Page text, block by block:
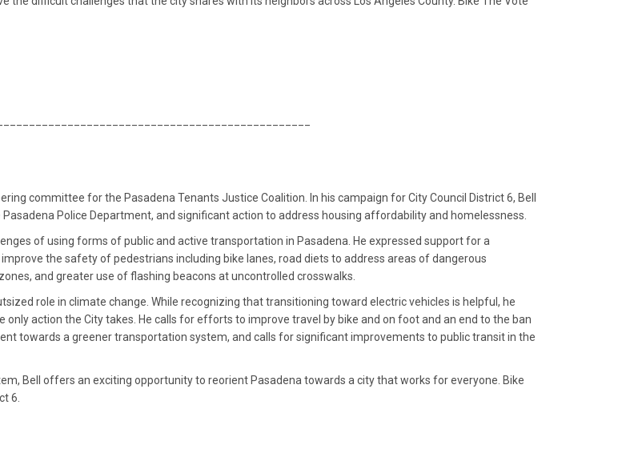
committee for the Pasadena Tenants Justice Coalition. In his campaign for City Council District 6, Bell
Police Department, and significant action to address housing affordability and homelessness.
of using forms of public and active transportation in Pasadena. He expressed support for a
the safety of pedestrians including bike lanes, road diets to address areas of dangerous
and greater use of flashing beacons at uncontrolled crosswalks.
role in climate change. While recognizing that transitioning toward electric vehicles is helpful, he
action the City takes. He calls for efforts to improve travel by bike and on foot and an end to the ban
towards a greener transportation system, and calls for significant improvements to public transit in the
Bell offers an exciting opportunity to reorient Pasadena towards a city that works for everyone. Bike
6.